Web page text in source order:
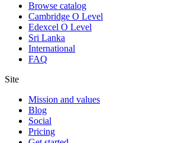
Browse catalog
Cambridge O Level
Edexcel O Level
Sri Lanka
International
FAQ
Site
Mission and values
Blog
Social
Pricing